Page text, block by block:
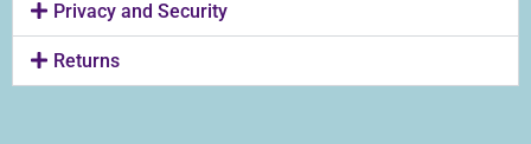
Privacy and Security
Returns